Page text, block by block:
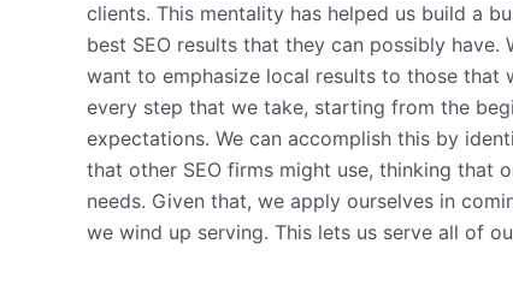
clients. This mentality has helped us build a
best SEO results that they can possibly
want to emphasize local results to those that
every step that we take, starting from the
expectations. We can accomplish this by
that other SEO firms might use, thinking that
needs. Given that, we apply ourselves in
we wind up serving. This lets us serve all of